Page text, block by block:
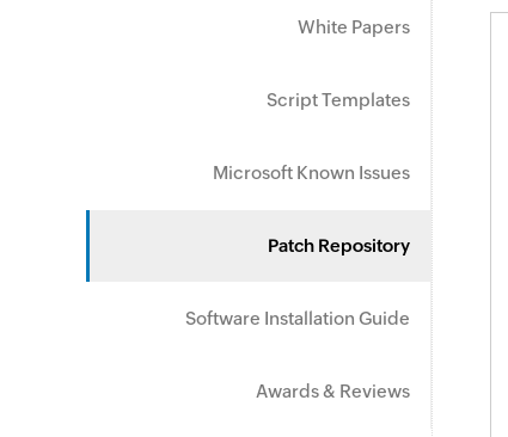
White Papers
Script Templates
Microsoft Known Issues
Patch Repository
Software Installation Guide
Awards & Reviews